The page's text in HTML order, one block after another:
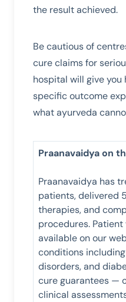
the result achieved.
Be cautious of
cure claims for
hospital will give
specific outcome
what ayurveda
Praanavaidya on
Praanavaidya has
patients, delivered
therapies, and
procedures.
available on our
conditions
disorders, and
cure guarantees —
clinical